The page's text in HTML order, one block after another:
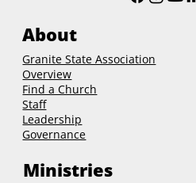
About
Granite State Association
Overview
Find a Church
Staff
Leadership
Governance
Ministries